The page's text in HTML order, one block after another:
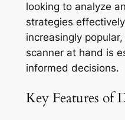
looking to analyze
strategies
increasingly
scanner at hand is
informed decisions.
Key Features of